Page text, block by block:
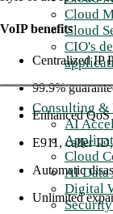
Cloud
Cloud
CIO's
Consulting &
AI
Cloud
AI Data
Digital
VoIP benefits
Centralized IP
99.9%
Enhanced
E911, caller
Automatic
Unlimited